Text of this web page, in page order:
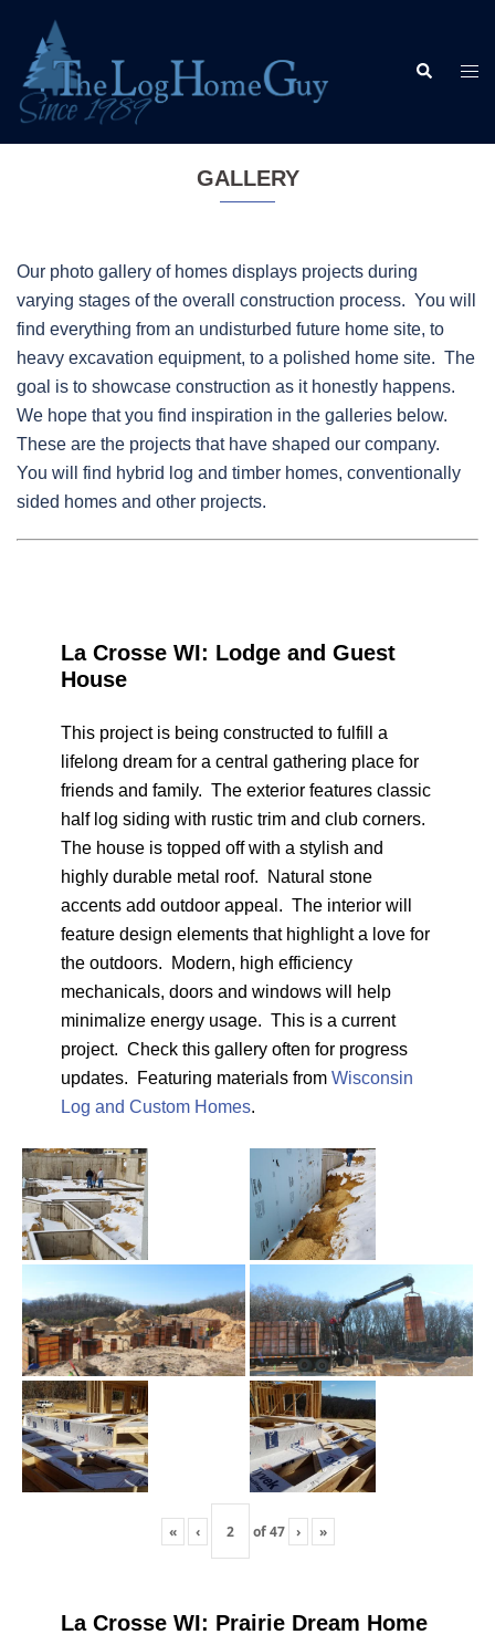
content
Search
GALLERY
Our photo gallery of homes displays projects during
varying stages of the overall construction process. You will
find everything from an undisturbed future home site, to
heavy excavation equipment, to a polished home site. The
goal is to showcase construction as it honestly happens.
We hope that you find inspiration in the galleries below.
These are the projects that have shaped our company.
You will find hybrid log and timber homes, conventionally
sided homes and other projects.
La Crosse WI: Lodge and Guest
House
This project is being constructed to fulfill a
lifelong dream for a central gathering place for
friends and family. The exterior features classic
half log siding with rustic trim and club corners.
The house is topped off with a stylish and
highly durable metal roof. Natural stone
accents add outdoor appeal. The interior will
feature design elements that highlight a love for
the outdoors. Modern, high efficiency
mechanicals, doors and windows will help
minimalize energy usage. This is a current
project. Check this gallery often for progress
updates. Featuring materials from Wisconsin
Log and Custom Homes.
« ‹ of47 › »
La Crosse WI: Prairie Dream Home